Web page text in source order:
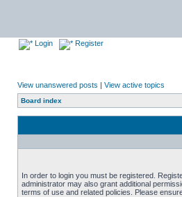
Login Register
View unanswered posts | View active topics
Board index
In order to login you must be registered.
administrator may also grant additional
terms of use and related policies. Please